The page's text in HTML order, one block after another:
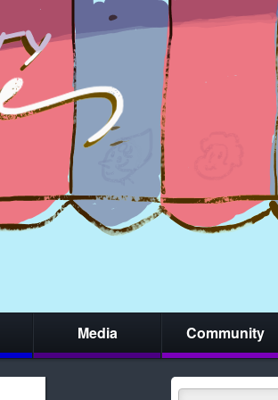
Media Community